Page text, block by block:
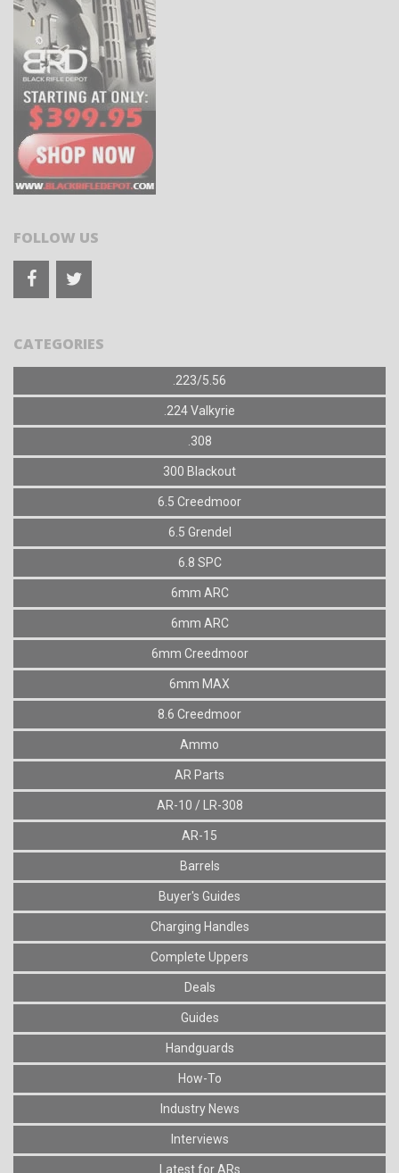
FOLLOW US
CATEGORIES
.223/5.56
.224 Valkyrie
.308
300 Blackout
6.5 Creedmoor
6.5 Grendel
6.8 SPC
6mm ARC
6mm ARC
6mm Creedmoor
6mm MAX
8.6 Creedmoor
Ammo
AR Parts
AR-10 / LR-308
AR-15
Barrels
Buyer's Guides
Charging Handles
Complete Uppers
Deals
Guides
Handguards
How-To
Industry News
Interviews
Latest for ARs